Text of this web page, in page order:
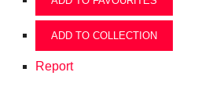
ADD TO COLLECTION
Report